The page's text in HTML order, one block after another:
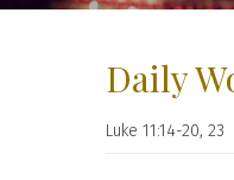
Daily
Luke 11:14-20, 23